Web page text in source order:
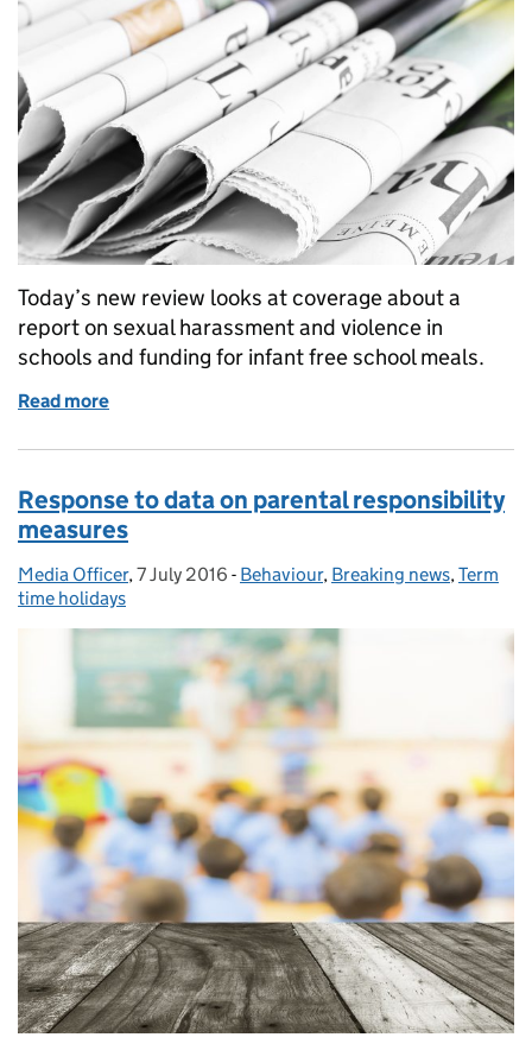
Today’s new review looks at coverage about a
report on sexual harassment and violence in
schools and funding for infant free school meals.
Read more
Response to data on parental responsibility
measures
Posted by:
Media Officer, Posted on:
7 July 2016 - Categories:
Behaviour, Breaking news,Term
time holidays